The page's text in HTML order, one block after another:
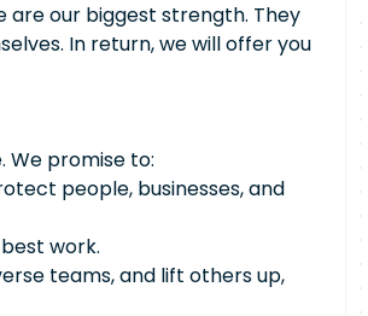
are our biggest strength. They
In return, we will offer you
We promise to:
people, businesses, and
work.
teams, and lift others up,